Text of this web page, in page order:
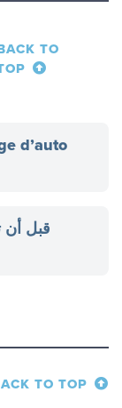
TO
d’auto
قبل
TO TOP